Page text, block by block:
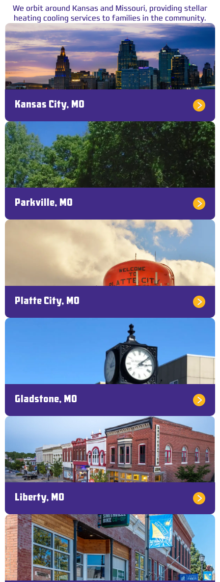
We orbit around Kansas and Missouri, providing stellar
heating cooling services to families in the community.
Kansas City, MO
Parkville, MO
Platte City, MO
Gladstone, MO
Liberty, MO